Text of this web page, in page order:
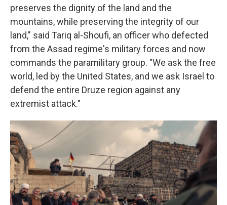
preserves the dignity of the land and the
mountains, while preserving the integrity of our
land," said Tariq al-Shoufi, an officer who defected
from the Assad regime's military forces and now
commands the paramilitary group. "We ask the free
world, led by the United States, and we ask Israel to
defend the entire Druze region against any
extremist attack."